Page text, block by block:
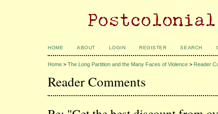
HOME ABOUT LOGIN REGISTER SEARCH
Home > The Long Partition and the Many Faces of Violence > Reader
Reader Comments